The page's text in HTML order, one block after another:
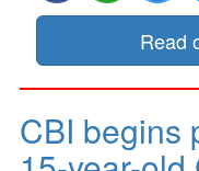
Read
CBI begins